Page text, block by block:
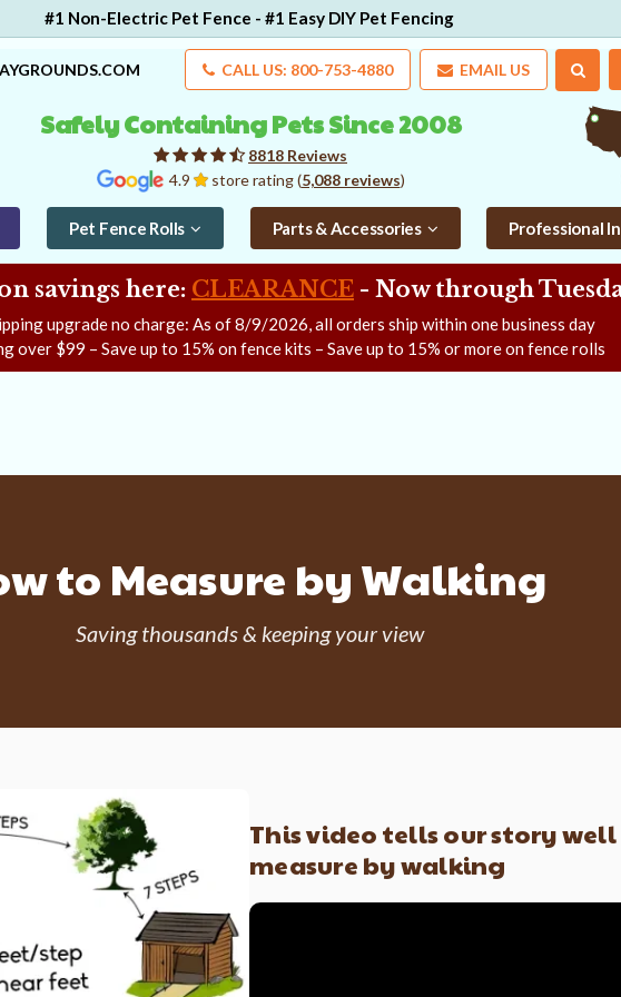
#1 Non-Electric Pet Fence - #1 Easy DIY Pet Fencing
CALL US: 800-753-4880 EMAIL US
4.9 store rating (5,088 reviews)
8818 Reviews
Safely Containing Pets Since 2008
Pet Fence Rolls Parts & Accessories Professional
savings here: CLEARANCE - Now through
upgrade no charge: As of8/9/2026, all orders ship within one business day
over $99 – Save up to 15% on fence kits – Save up to 15% or more on fence rolls
to Measure by Walking
Saving thousands & keeping your view
This video tells our story
measure by walking